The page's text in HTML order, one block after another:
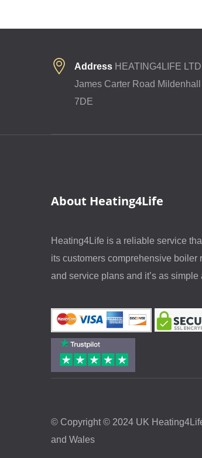
Address HEATING4LIFE
James Carter Road
7DE
About Heating4Life
Heating4Life is a reliable service
its customers comprehensive boiler
and service plans and it’s as simple
© Copyright © 2024 UK
and Wales